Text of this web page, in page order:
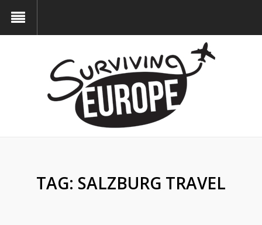
TAG: SALZBURG TRAVEL